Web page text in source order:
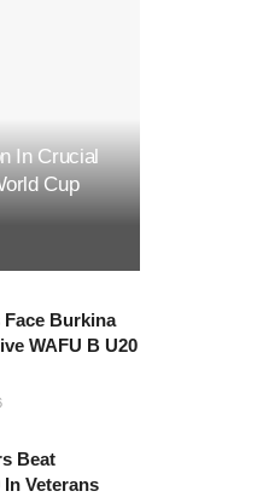
In Crucial
Cup
Face Burkina
WAFU B U20
Beat
In Veterans